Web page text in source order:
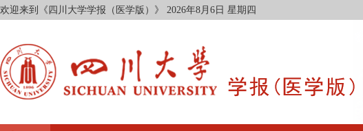
欢迎来到《四川大学学报（医学版）》 2026年8月6日 星期四